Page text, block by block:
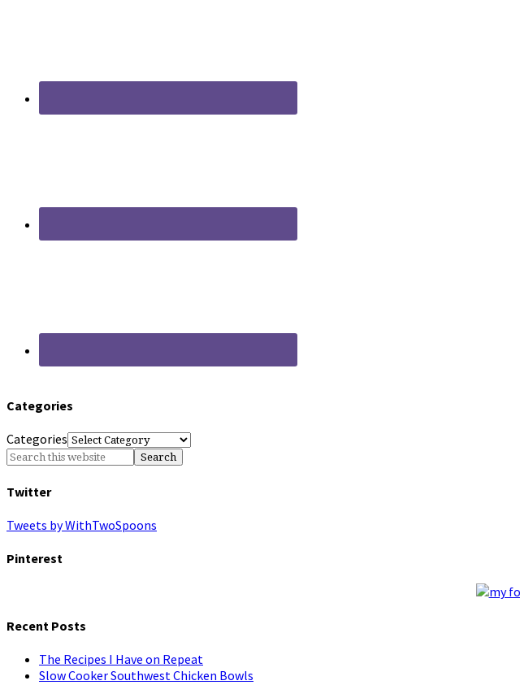
Categories
Categories
Twitter
Tweets by WithTwoSpoons
Pinterest
Recent Posts
The Recipes I Have on Repeat
Slow Cooker Southwest Chicken Bowls